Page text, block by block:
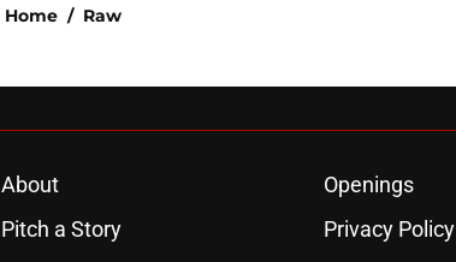
Home / Raw
About Openings
Pitch a Story
Privacy Policy